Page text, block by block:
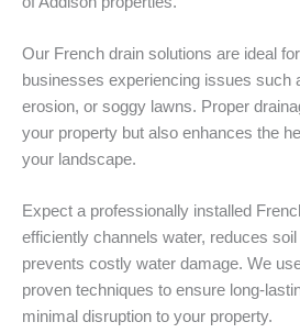
Our French drain solutions are ideal
businesses experiencing issues such
erosion, or soggy lawns. Proper
your property but also enhances the
your landscape.
Expect a professionally installed
efficiently channels water, reduces soil
prevents costly water damage. We
proven techniques to ensure long-
minimal disruption to your property.